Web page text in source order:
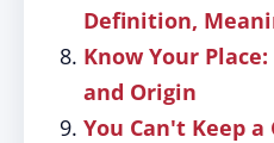
Definition,
Know Your
and Origin
You Can't Keep a